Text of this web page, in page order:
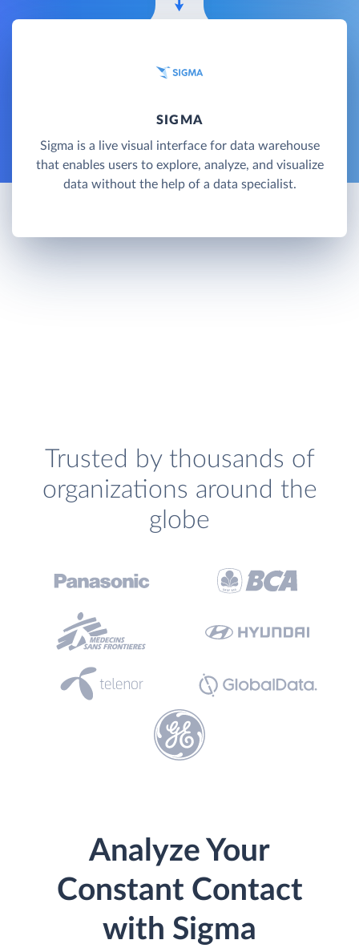
SIGMA
Sigma is a live visual interface for data warehouse
that enables users to explore, analyze, and visualize
data without the help of a data specialist.
Trusted by thousands of
organizations around the
globe
Analyze Your
Constant Contact
with Sigma